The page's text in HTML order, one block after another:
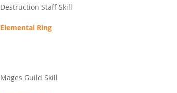
Destruction Staff Skill
Elemental Ring
Mages Guild Skill